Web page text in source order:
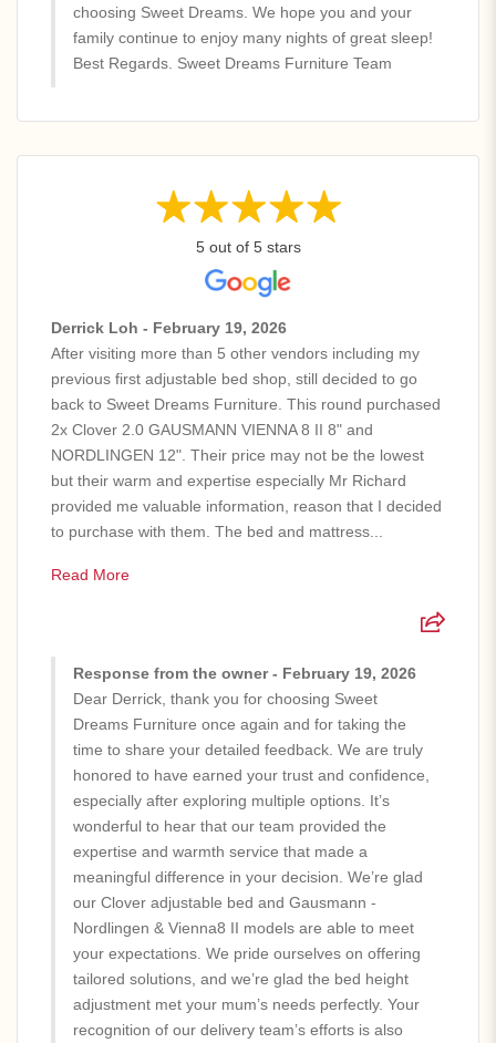
choosing Sweet Dreams. We hope you and your
family continue to enjoy many nights of great sleep!
Best Regards. Sweet Dreams Furniture Team
5 out of 5 stars
Derrick Loh - February 19, 2026
After visiting more than 5 other vendors including my
previous first adjustable bed shop, still decided to go
back to Sweet Dreams Furniture. This round purchased
2x Clover 2.0 GAUSMANN VIENNA 8 II 8" and
NORDLINGEN 12". Their price may not be the lowest
but their warm and expertise especially Mr Richard
provided me valuable information, reason that I decided
to purchase with them. The bed and mattress...
Read More
Response from the owner - February 19, 2026
Dear Derrick, thank you for choosing Sweet
Dreams Furniture once again and for taking the
time to share your detailed feedback. We are truly
honored to have earned your trust and confidence,
especially after exploring multiple options. It’s
wonderful to hear that our team provided the
expertise and warmth service that made a
meaningful difference in your decision. We’re glad
our Clover adjustable bed and Gausmann -
Nordlingen & Vienna8 II models are able to meet
your expectations. We pride ourselves on offering
tailored solutions, and we’re glad the bed height
adjustment met your mum’s needs perfectly. Your
recognition of our delivery team’s efforts is also